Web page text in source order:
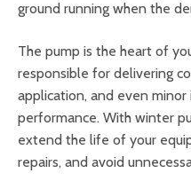
ground running when the
The pump is the heart of
responsible for delivering
application, and even minor
performance. With winter
extend the life of your
repairs, and avoid